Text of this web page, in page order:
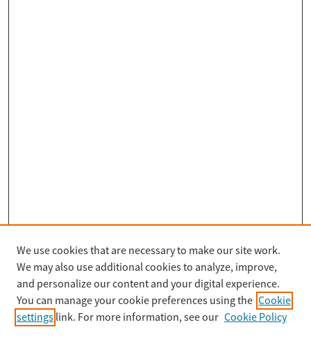
Search
Enter search terms:
We use cookies that are necessary to make our site work.
We may also use additional cookies to analyze, improve,
and personalize our content and your digital experience.
You can manage your cookie preferences using the Cookie
settings link. For more information, see our Cookie Policy